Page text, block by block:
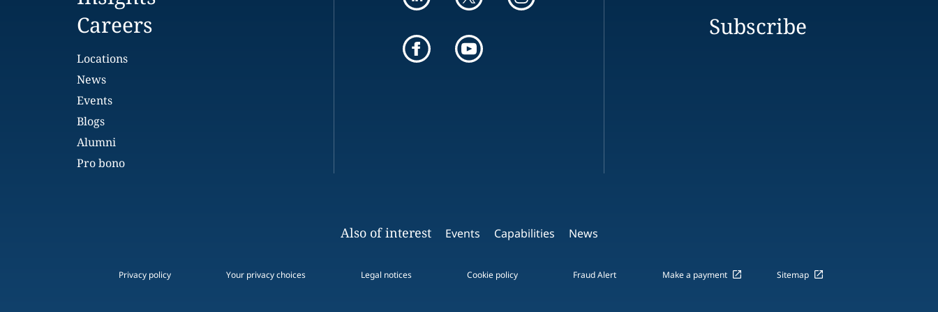
Careers
Locations
News
Events
Blogs
Alumni
Pro bono
Subscribe
Also of interest Events Capabilities News
Privacy policy Your privacy choices Legal notices Cookie policy Fraud Alert Make a payment Sitemap